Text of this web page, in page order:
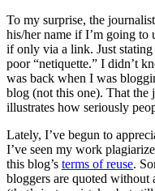
To my surprise, the
his/her name if I’m going to
if only via a link. Just stating
poor “netiquette.” I didn’t
was back when I was
blog (not this one). That the
illustrates how seriously
Lately, I’ve begun to
I’ve seen my work
this blog’s terms of reuse.
bloggers are quoted without